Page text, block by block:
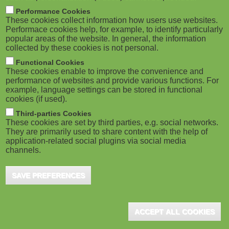
M
o
b
i
l
e
)
m
b
ADVERTISEMENT
Performance Cookies
These cookies collect information how users use websites.
Performace cookies help, for example, to identify particularly
popular areas of the website. In general, the information
collected by these cookies is not personal.
Functional Cookies
These cookies enable to improve the convenience and
performance of websites and provide various functions. For
example, language settings can be stored in functional
cookies (if used).
Third-parties Cookies
These cookies are set by third parties, e.g. social networks.
They are primarily used to share content with the help of
application-related social plugins via social media
channels.
SAVE PREFERENCES
ACCEPT ALL COOKIES